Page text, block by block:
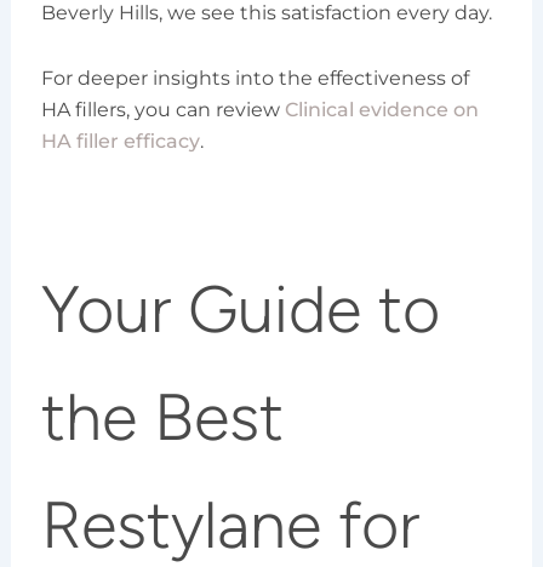
Beverly Hills, we see this satisfaction every day.
For deeper insights into the effectiveness of
HA fillers, you can review Clinical evidence on
HA filler efficacy.
Your Guide to
the Best
Restylane for